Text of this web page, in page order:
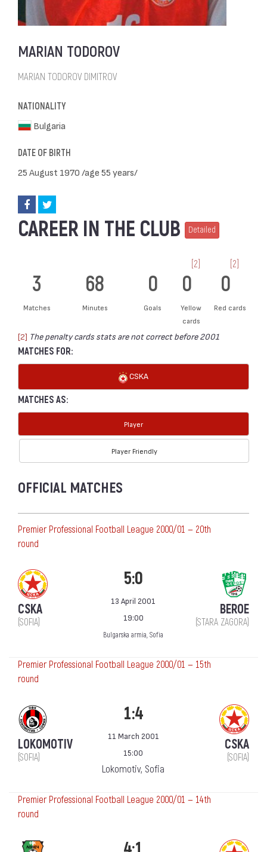
MARIAN TODOROV
MARIAN TODOROV DIMITROV
NATIONALITY
Bulgaria
DATE OF BIRTH
25 August 1970 /age 55 years/
CAREER IN THE CLUB Detailed
3
Matches
68
Minutes
0
Goals
0
[2]
Yellow
cards
0
[2]
Red cards
[2] The penalty cards stats are not correct before 2001
MATCHES FOR:
CSKA
MATCHES AS:
Player
Player Friendly
OFFICIAL MATCHES
Premier Professional Football League 2000/01 — 20th
round
CSKA
(SOFIA)
5:0
13 April 2001
19:00
Bulgarska armia, Sofia
BEROE
(STARA ZAGORA)
Premier Professional Football League 2000/01 — 15th
round
LOKOMOTIV
(SOFIA)
1:4
11 March 2001
15:00
Lokomotiv, Sofia
CSKA
(SOFIA)
Premier Professional Football League 2000/01 — 14th
round